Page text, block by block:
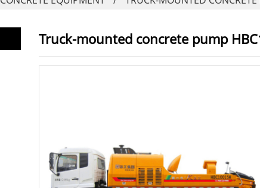
Truck-mounted concrete pump